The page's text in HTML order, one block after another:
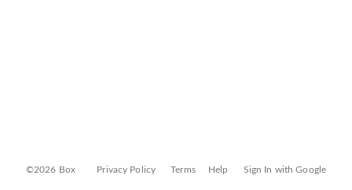
©2026 Box Privacy Policy Terms Help Sign In with Google